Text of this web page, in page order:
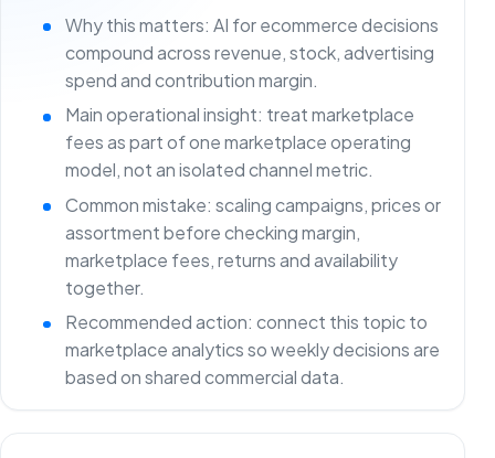
Why this matters: AI for ecommerce decisions
compound across revenue, stock, advertising
spend and contribution margin.
Main operational insight: treat marketplace
fees as part of one marketplace operating
model, not an isolated channel metric.
Common mistake: scaling campaigns, prices or
assortment before checking margin,
marketplace fees, returns and availability
together.
Recommended action: connect this topic to
marketplace analytics so weekly decisions are
based on shared commercial data.